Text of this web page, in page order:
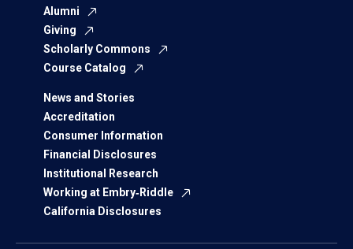
Alumni
Giving
Scholarly Commons
Course Catalog
News and Stories
Accreditation
Consumer Information
Financial Disclosures
Institutional Research
Working at Embry‑Riddle
California Disclosures